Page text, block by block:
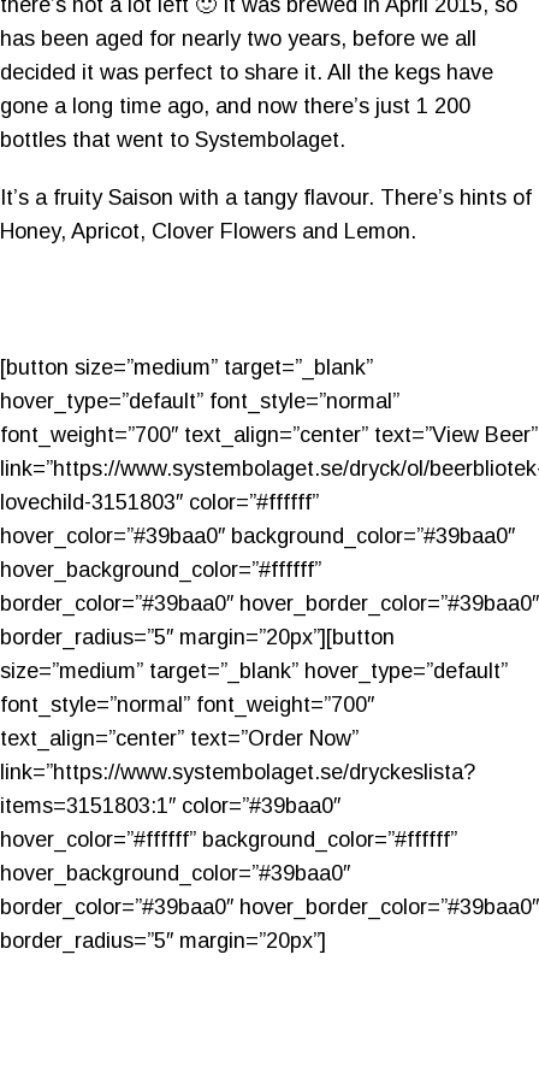
has been aged for nearly two years, before we all
decided it was perfect to share it. All the kegs have
gone a long time ago, and now there’s just 1 200
bottles that went to Systembolaget.
It’s a fruity Saison with a tangy flavour. There’s hints of
Honey, Apricot, Clover Flowers and Lemon.
[button size=”medium” target=”_blank”
hover_type=”default” font_style=”normal”
font_weight=”700″ text_align=”center” text=”View Beer”
link=”https://www.systembolaget.se/dryck/ol/
lovechild-3151803″ color=”#ffffff”
hover_color=”#39baa0″ background_color=”#39baa0″
hover_background_color=”#ffffff”
border_color=”#39baa0″ hover_border_color=”#39baa0″
border_radius=”5″ margin=”20px”][button
size=”medium” target=”_blank” hover_type=”default”
font_style=”normal” font_weight=”700″
text_align=”center” text=”Order Now”
link=”https://www.systembolaget.se/dryckeslista?
items=3151803:1″ color=”#39baa0″
hover_color=”#ffffff” background_color=”#ffffff”
hover_background_color=”#39baa0″
border_color=”#39baa0″ hover_border_color=”#39baa0″
border_radius=”5″ margin=”20px”]